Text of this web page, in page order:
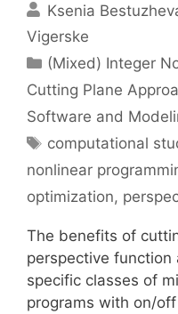
Ksenia
Vigerske
Categories
(Mixed) Integer
Cutting Plane
Software and
Tags
computational
nonlinear
optimization,
The benefits of
perspective
specific classes of
programs with on/